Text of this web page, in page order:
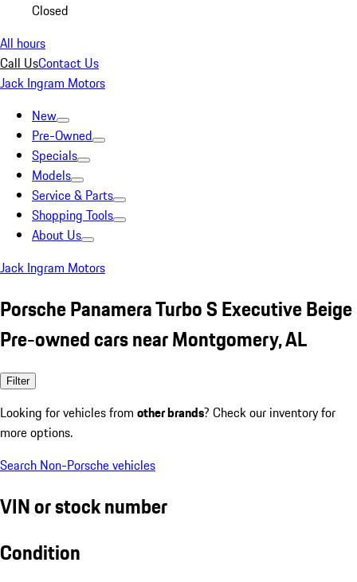
Closed
All hours
Call UsContact Us
Jack Ingram Motors
New
Pre-Owned
Specials
Models
Service & Parts
Shopping Tools
About Us
Jack Ingram Motors
Porsche Panamera Turbo S Executive Beige
Pre-owned cars near Montgomery, AL
Filter
Looking for vehicles from other brands? Check our inventory for
more options.
Search Non-Porsche vehicles
VIN or stock number
Condition